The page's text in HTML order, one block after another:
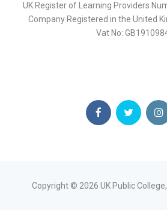
UK Register of Learning Providers
Company Registered in the United
Vat No:
Copyright © 2026 UK Public